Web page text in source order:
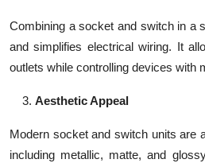
Combining a socket and switch in a
and simplifies electrical wiring. It
outlets while controlling devices with
Aesthetic Appeal
Modern socket and switch units are
including metallic, matte, and